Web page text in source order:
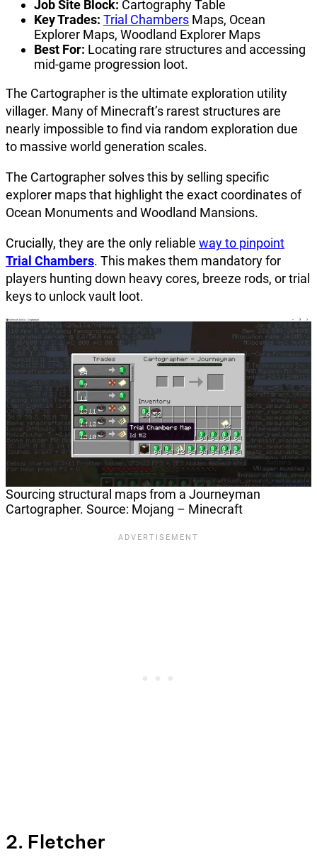
Job Site Block: Cartography Table
Key Trades: Trial Chambers Maps, Ocean
Explorer Maps, Woodland Explorer Maps
Best For: Locating rare structures and accessing
mid-game progression loot.
The Cartographer is the ultimate exploration utility
villager. Many of Minecraft’s rarest structures are
nearly impossible to find via random exploration due
to massive world generation scales.
The Cartographer solves this by selling specific
explorer maps that highlight the exact coordinates of
Ocean Monuments and Woodland Mansions.
Crucially, they are the only reliable way to pinpoint
Trial Chambers. This makes them mandatory for
players hunting down heavy cores, breeze rods, or trial
keys to unlock vault loot.
Sourcing structural maps from a Journeyman
Cartographer. Source: Mojang – Minecraft
2. Fletcher